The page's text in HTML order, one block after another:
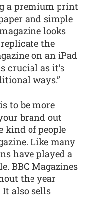
a premium print
and simple
looks
the
on an iPad
crucial as it’s
ways.”
to be more
brand out
kind of people
Like many
have played a
BBC Magazines
the year
also sells